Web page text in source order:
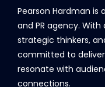
Pearson Hardman is
and PR agency.
strategic thinkers,
committed to
resonate with
connections.